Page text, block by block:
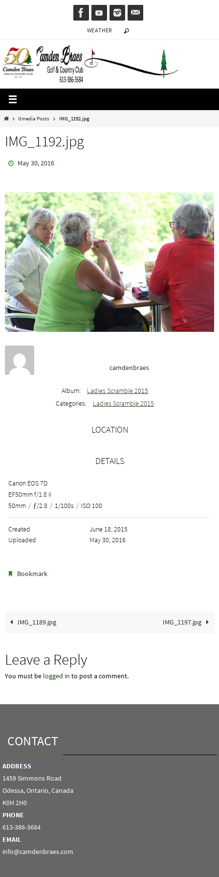
WEATHER
HomeGmedia Posts IMG_1192.jpg
IMG_1192.jpg
May 30, 2016
camdenbraes
Album:
Ladies Scramble 2015
Categories:
Ladies Scramble 2015
LOCATION
DETAILS
Canon EOS 7D
EF50mm f/1.8 II
50mm / ƒ/2.8 / 1/100s / ISO 100
Created
June 18, 2015
Uploaded
May 30, 2016
Bookmark
IMG_1189.jpg IMG_1197.jpg
Leave a Reply
You must be logged in to post a comment.
CONTACT
ADDRESS
1459 Simmons Road
Odessa, Ontario, Canada
K0H 2H0
PHONE
613-386-3684
EMAIL
info@camdenbraes.com